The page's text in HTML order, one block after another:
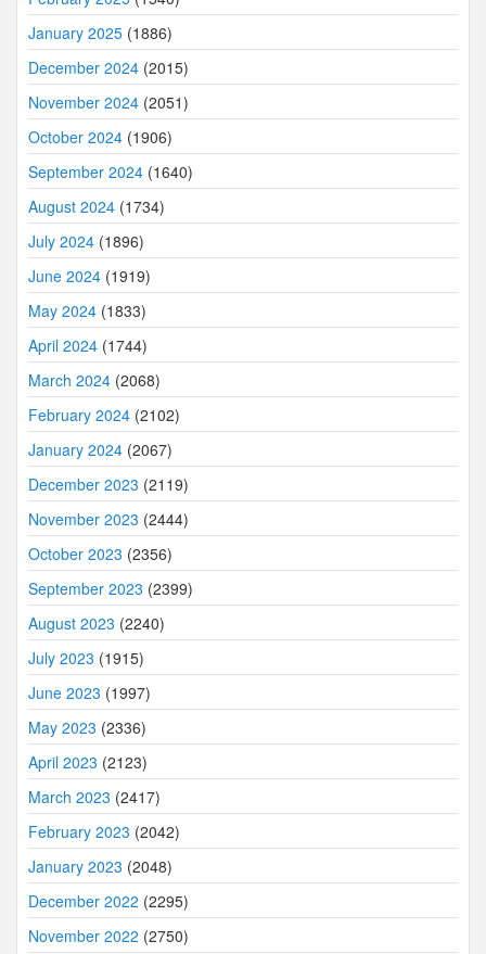
January 2025 (1886)
December 2024 (2015)
November 2024 (2051)
October 2024 (1906)
September 2024 (1640)
August 2024 (1734)
July 2024 (1896)
June 2024 (1919)
May 2024 (1833)
April 2024 (1744)
March 2024 (2068)
February 2024 (2102)
January 2024 (2067)
December 2023 (2119)
November 2023 (2444)
October 2023 (2356)
September 2023 (2399)
August 2023 (2240)
July 2023 (1915)
June 2023 (1997)
May 2023 (2336)
April 2023 (2123)
March 2023 (2417)
February 2023 (2042)
January 2023 (2048)
December 2022 (2295)
November 2022 (2750)